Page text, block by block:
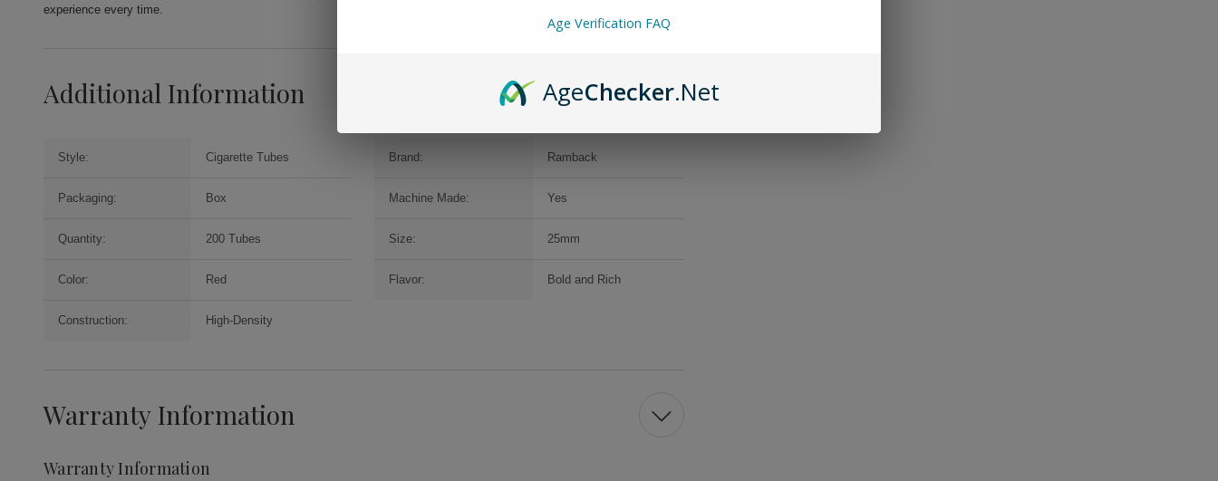
experience every time.
Additional Information
Style: Cigarette Tubes Brand: Ramback
Packaging: Box Machine Made: Yes
Quantity: 200 Tubes Size: 25mm
Color: Red Flavor: Bold and Rich
Construction: High-Density
Warranty Information
Warranty Information
Age Verification FAQ
AgeChecker.Net